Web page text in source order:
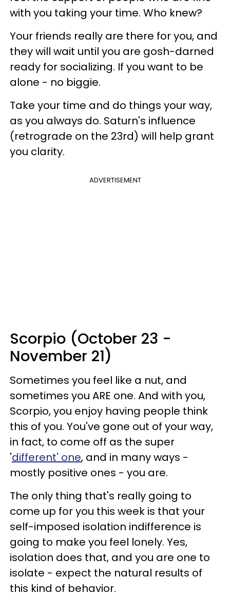
with you taking your time. Who knew?
Your friends really are there for you, and
they will wait until you are gosh-darned
ready for socializing. If you want to be
alone - no biggie.
Take your time and do things your way,
as you always do. Saturn's influence
(retrograde on the 23rd) will help grant
you clarity.
ADVERTISEMENT
Scorpio (October 23 -
November 21)
Sometimes you feel like a nut, and
sometimes you ARE one. And with you,
Scorpio, you enjoy having people think
this of you. You've gone out of your way,
in fact, to come off as the super
'different' one, and in many ways -
mostly positive ones - you are.
The only thing that's really going to
come up for you this week is that your
self-imposed isolation indifference is
going to make you feel lonely. Yes,
isolation does that, and you are one to
isolate - expect the natural results of
this kind of behavior.